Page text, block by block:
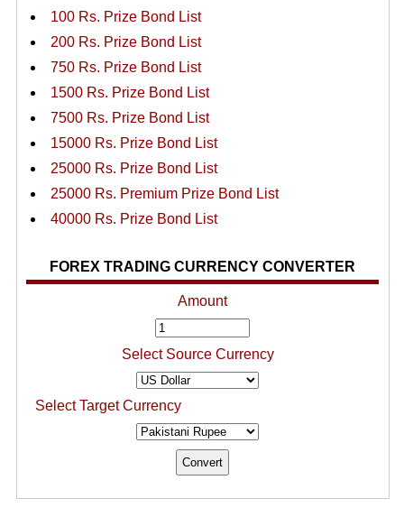
100 Rs. Prize Bond List
200 Rs. Prize Bond List
750 Rs. Prize Bond List
1500 Rs. Prize Bond List
7500 Rs. Prize Bond List
15000 Rs. Prize Bond List
25000 Rs. Prize Bond List
25000 Rs. Premium Prize Bond List
40000 Rs. Prize Bond List
FOREX TRADING CURRENCY CONVERTER
Amount
Select Source Currency
Select Target Currency